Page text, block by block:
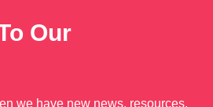
Our
we have new news, resources,